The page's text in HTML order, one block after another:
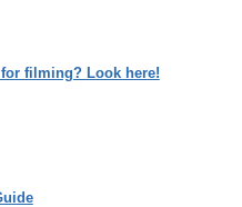
filming? Look here!